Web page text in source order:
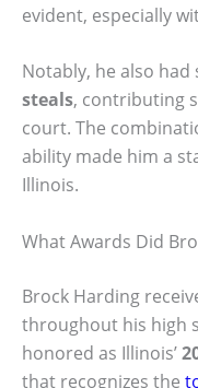
evident, especially
Notably, he also had
steals, contributing
court. The
ability made him a
Illinois.
What Awards Did
Brock Harding
throughout his high
honored as Illinois’
that recognizes the